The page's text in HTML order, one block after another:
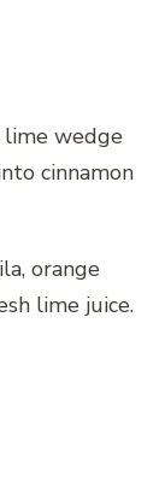
lime wedge
cinnamon
orange
lime juice.